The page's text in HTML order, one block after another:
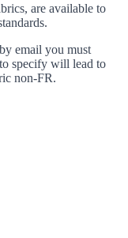
are available to
email you must
specify will lead to
non-FR.